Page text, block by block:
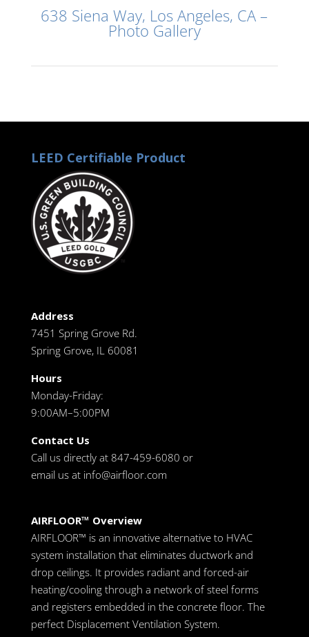
638 Siena Way, Los Angeles, CA –
Photo Gallery
LEED Certifiable Product
Address
7451 Spring Grove Rd.
Spring Grove, IL 60081
Hours
Monday-Friday:
9:00AM–5:00PM
Contact Us
Call us directly at 847-459-6080 or
email us at info@airfloor.com
AIRFLOOR™ Overview
AIRFLOOR™ is an innovative alternative to HVAC
system installation that eliminates ductwork and
drop ceilings. It provides radiant and forced-air
heating/cooling through a network of steel forms
and registers embedded in the concrete floor. The
perfect Displacement Ventilation System.